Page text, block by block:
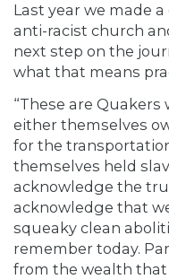
Last year we made
anti-racist church
next step on the
what that means
“These are
either themselves
for the
themselves held
acknowledge the
acknowledge that
squeaky clean
remember today.
from the wealth that